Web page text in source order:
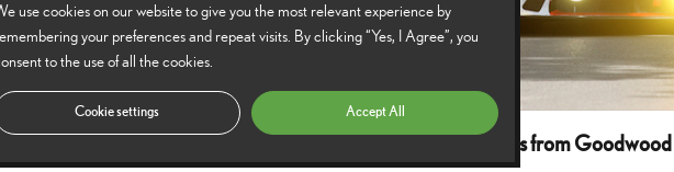
Six memorable Lexus moments from Goodwood
use cookies on our website to give you the most relevant experience by
your preferences and repeat visits. By clicking “Yes, I Agree”, you
to the use of all the cookies.
Cookie settings Accept All